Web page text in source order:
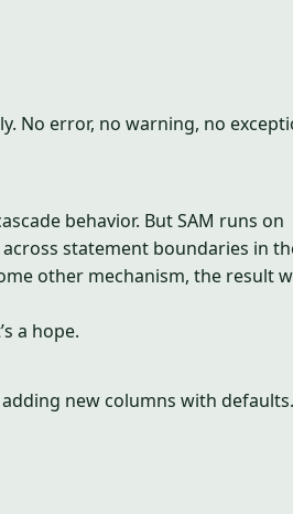
No error, no warning, no
behavior. But SAM runs on
statement boundaries in
other mechanism, the result
a hope.
new columns with